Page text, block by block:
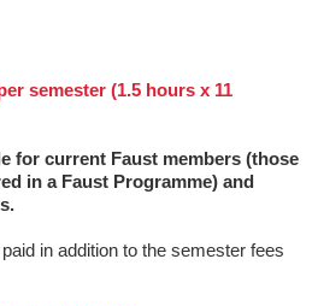
semester (1.5 hours x 11
for current Faust members (those
in a Faust Programme) and
in addition to the semester fees